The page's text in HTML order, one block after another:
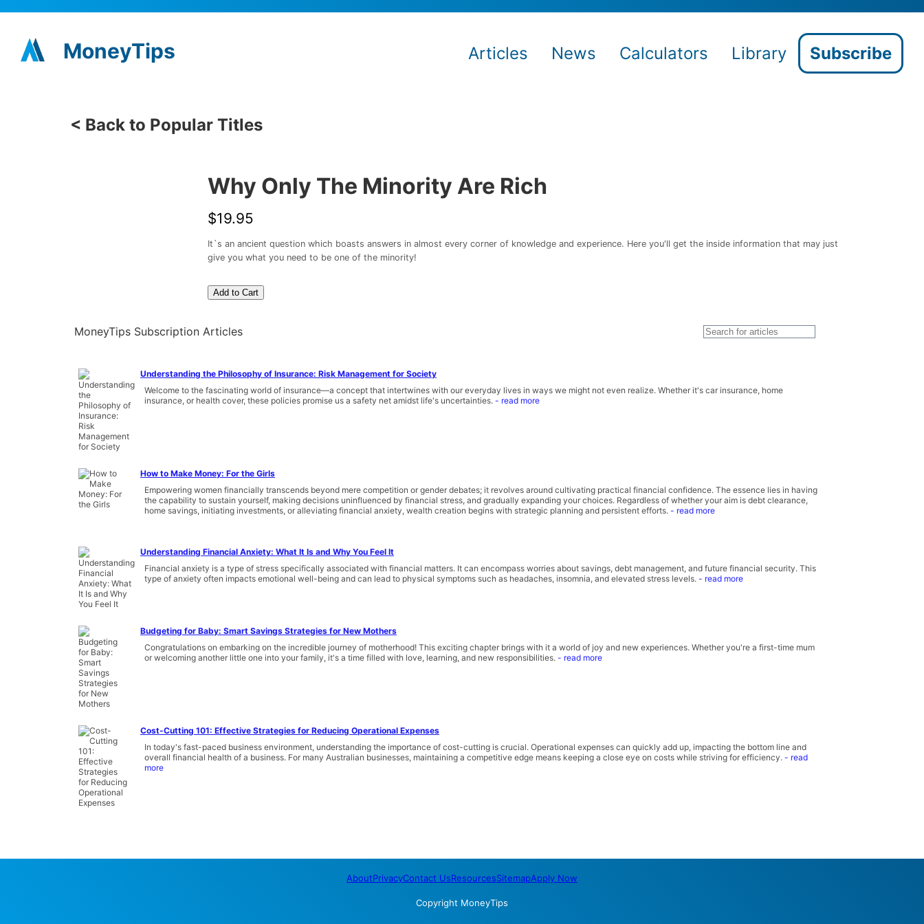
MoneyTips Articles News Calculators Library Subscribe
< Back to Popular Titles
Why Only The Minority Are Rich
$19.95
It`s an ancient question which boasts answers in almost every corner of knowledge and experience. Here you'll get the inside information that may just
give you what you need to be one of the minority!
Add to Cart
MoneyTips Subscription Articles
Understanding the Philosophy of Insurance: Risk Management for Society
Welcome to the fascinating world of insurance—a concept that intertwines with our everyday lives in ways we might not even realize. Whether it's car insurance, home
insurance, or health cover, these policies promise us a safety net amidst life's uncertainties. - read more
How to Make Money: For the Girls
Empowering women financially transcends beyond mere competition or gender debates; it revolves around cultivating practical financial confidence. The essence lies in having
the capability to sustain yourself, making decisions uninfluenced by financial stress, and gradually expanding your choices. Regardless of whether your aim is debt clearance,
home savings, initiating investments, or alleviating financial anxiety, wealth creation begins with strategic planning and persistent efforts. - read more
Understanding Financial Anxiety: What It Is and Why You Feel It
Financial anxiety is a type of stress specifically associated with financial matters. It can encompass worries about savings, debt management, and future financial security. This
type of anxiety often impacts emotional well-being and can lead to physical symptoms such as headaches, insomnia, and elevated stress levels. - read more
Budgeting for Baby: Smart Savings Strategies for New Mothers
Congratulations on embarking on the incredible journey of motherhood! This exciting chapter brings with it a world of joy and new experiences. Whether you're a first-time mum
or welcoming another little one into your family, it's a time filled with love, learning, and new responsibilities. - read more
Cost-Cutting 101: Effective Strategies for Reducing Operational Expenses
In today's fast-paced business environment, understanding the importance of cost-cutting is crucial. Operational expenses can quickly add up, impacting the bottom line and
overall financial health of a business. For many Australian businesses, maintaining a competitive edge means keeping a close eye on costs while striving for efficiency. - read
more
AboutPrivacyContact UsResourcesSitemapApply Now
Copyright MoneyTips